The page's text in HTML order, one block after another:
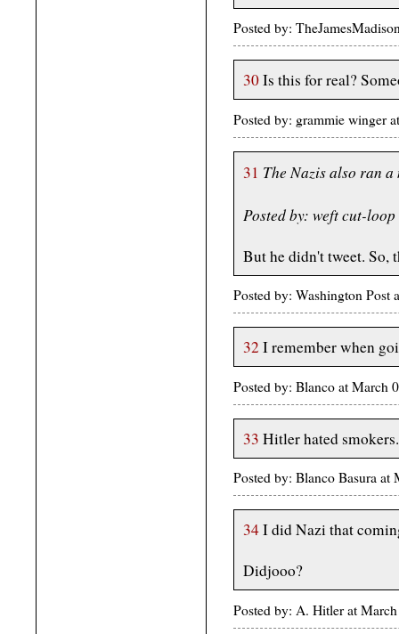
Posted by:
30Is this for real?
Posted by: grammie winger
31 The Nazis also ran a
Posted by: weft cut-
But he didn't tweet. So,
Posted by: Washington
32 I remember when
Posted by: Blanco at March
33 Hitler hated smokers.
Posted by: Blanco Basura
34I did Nazi that
Didjooo?
Posted by: A. Hitler at